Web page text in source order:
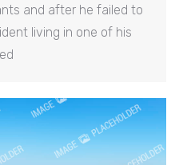
and after he failed to
living in one of his